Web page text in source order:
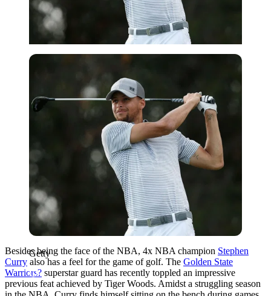
Getty
Getty
Besides being the face of the NBA, 4x NBA champion Stephen
Curry also has a feel for the game of golf. The Golden State
Warriors? superstar guard has recently toppled an impressive
previous feat achieved by Tiger Woods. Amidst a struggling season